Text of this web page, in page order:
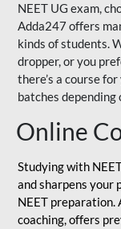
NEET UG exam,
Adda247 offers
kinds of students.
dropper, or you
there’s a course
batches depending
Online
Studying with
and sharpens your
NEET preparation.
coaching, offers